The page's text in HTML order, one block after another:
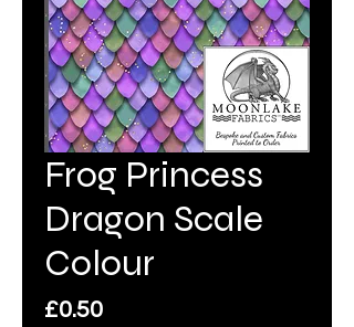
Frog Princess
Dragon Scale
Colour
£0.50Price